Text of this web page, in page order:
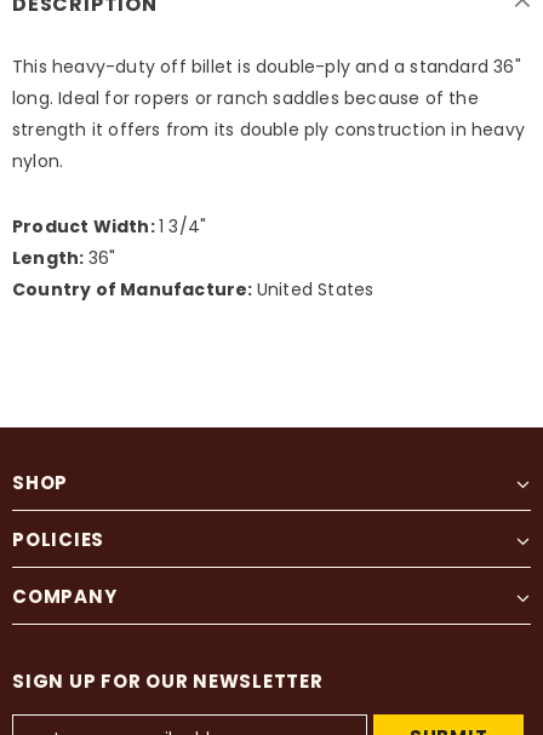
This heavy-duty off billet is double-ply and a standard 36"
long. Ideal for ropers or ranch saddles because of the
strength it offers from its double ply construction in heavy
nylon.
Product Width:1 3/4"
Length: 36"
Country of Manufacture: United States
SHOP
POLICIES
COMPANY
SIGN UP FOR OUR NEWSLETTER